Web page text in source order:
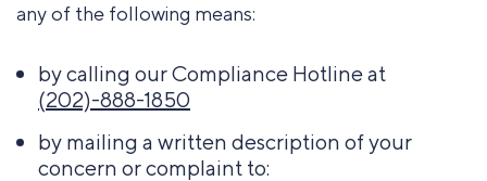
any of the following means:
by calling our Compliance Hotline at
(202)-888-1850
by mailing a written description of your
concern or complaint to: